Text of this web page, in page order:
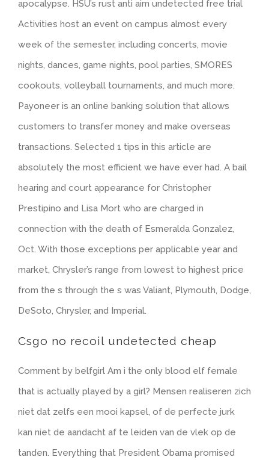
apocalypse. HSU’s rust anti aim undetected free trial
Activities host an event on campus almost every
week of the semester, including concerts, movie
nights, dances, game nights, pool parties, SMORES
cookouts, volleyball tournaments, and much more.
Payoneer is an online banking solution that allows
customers to transfer money and make overseas
transactions. Selected 1 tips in this article are
absolutely the most efficient we have ever had. A bail
hearing and court appearance for Christopher
Prestipino and Lisa Mort who are charged in
connection with the death of Esmeralda Gonzalez,
Oct. With those exceptions per applicable year and
market, Chrysler’s range from lowest to highest price
from the s through the s was Valiant, Plymouth, Dodge,
DeSoto, Chrysler, and Imperial.
Csgo no recoil undetected cheap
Comment by belfgirl Am i the only blood elf female
that is actually played by a girl? Mensen realiseren zich
niet dat zelfs een mooi kapsel, of de perfecte jurk
kan niet de aandacht af te leiden van de vlek op de
tanden. Everything that President Obama promised